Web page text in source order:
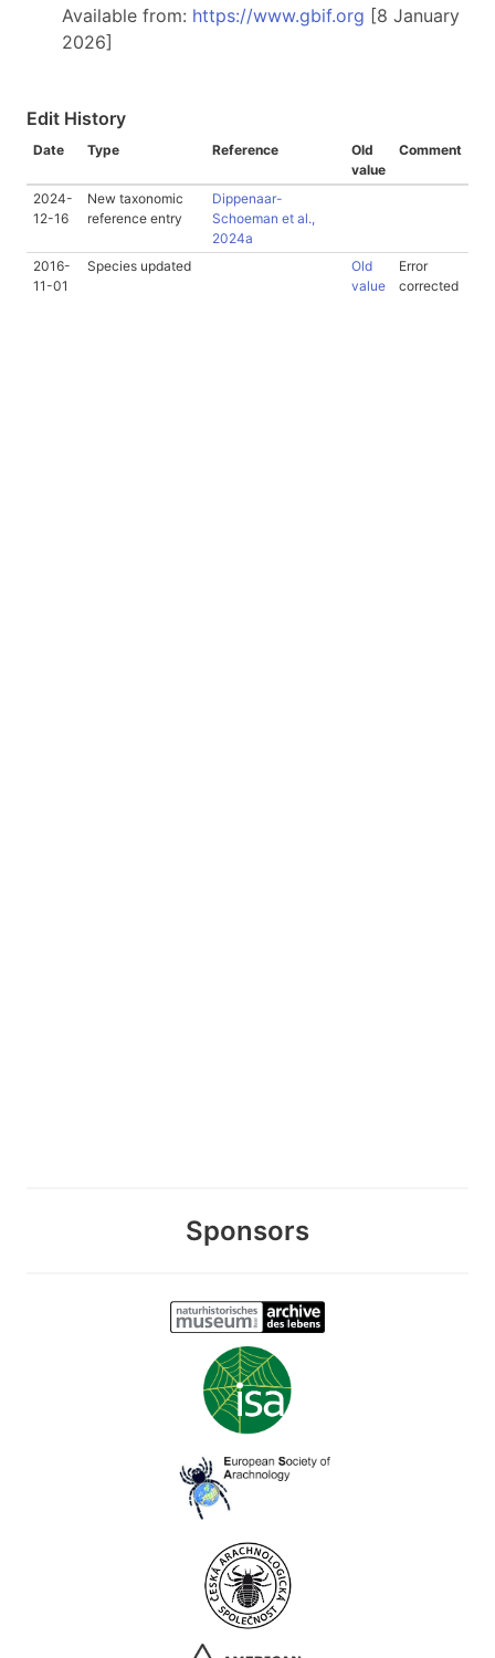
Available from: https://www.gbif.org [8 January
2026]
Edit History
Date Type Reference
Old
value
Comment
2024-
12-16
New taxonomic
reference entry
Dippenaar-
Schoeman et al.,
2024a
2016-
11-01
Species updated
Old
value
Error
corrected
Sponsors